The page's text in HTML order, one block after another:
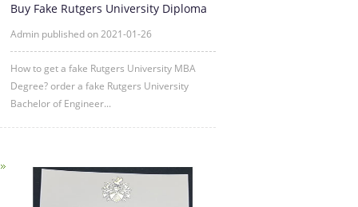
Buy Fake Rutgers University Diploma
Admin published on 2021-01-26
How to get a fake Rutgers University MBA
Degree? order a fake Rutgers University
Bachelor of Engineer...